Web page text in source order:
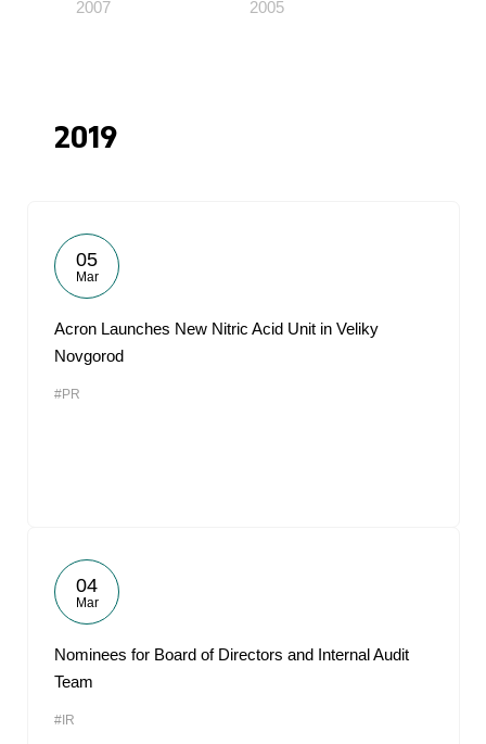
2007 2005
2019
05
Mar
Acron Launches New Nitric Acid Unit in Veliky
Novgorod
#PR
04
Mar
Nominees for Board of Directors and Internal Audit
Team
#IR